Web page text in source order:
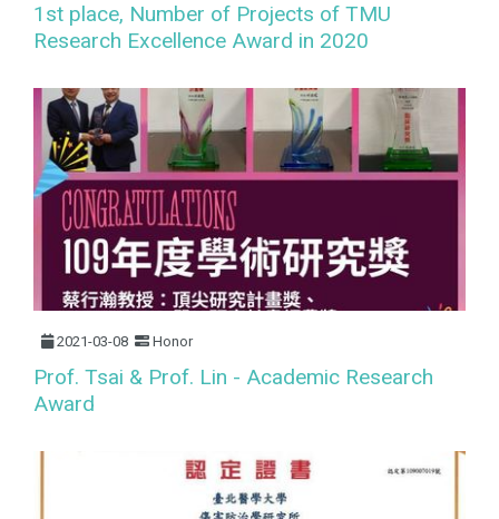
1st place, Number of Projects of TMU
Research Excellence Award in 2020
2021-03-08 Honor
Prof. Tsai & Prof. Lin - Academic Research
Award